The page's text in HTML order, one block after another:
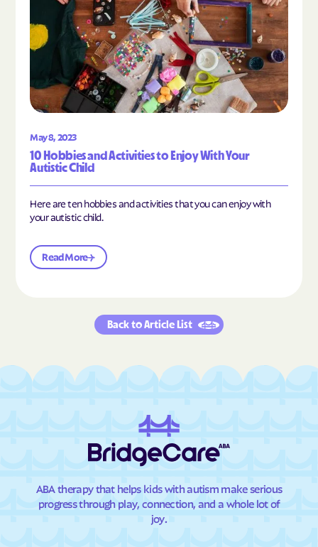
May 8, 2023
10 Hobbies and Activities to Enjoy With Your
Autistic Child
Here are ten hobbies and activities that you can enjoy with
your autistic child.
Read More
Back to Article List
ABA therapy that helps kids with autism make serious
progress through play, connection, and a whole lot of
joy.